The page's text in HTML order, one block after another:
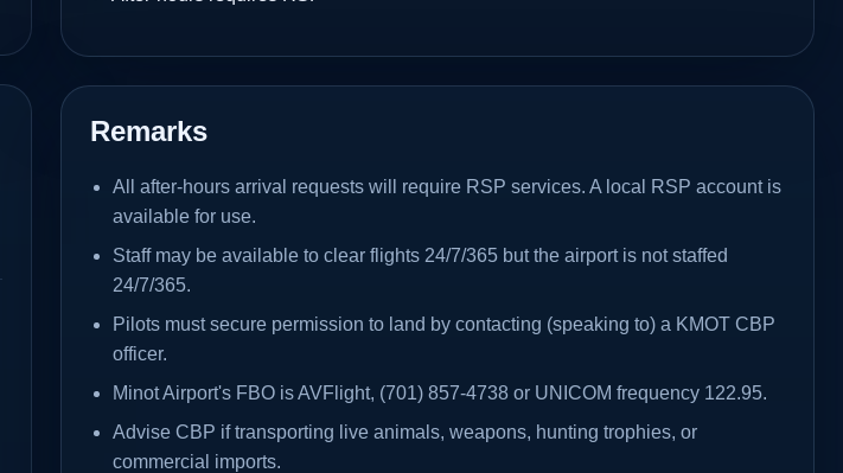
Remarks
All after-hours arrival requests will require RSP services. A local RSP account is
available for use.
Staff may be available to clear flights 24/7/365 but the airport is not staffed
24/7/365.
Pilots must secure permission to land by contacting (speaking to) a KMOT CBP
officer.
Minot Airport's FBO is AVFlight, (701) 857-4738 or UNICOM frequency 122.95.
Advise CBP if transporting live animals, weapons, hunting trophies, or
commercial imports.